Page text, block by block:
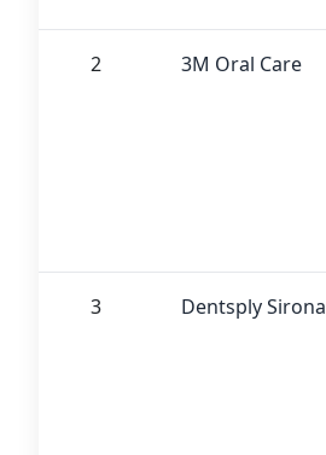
2 3M Oral Care
3 Dentsply Sirona